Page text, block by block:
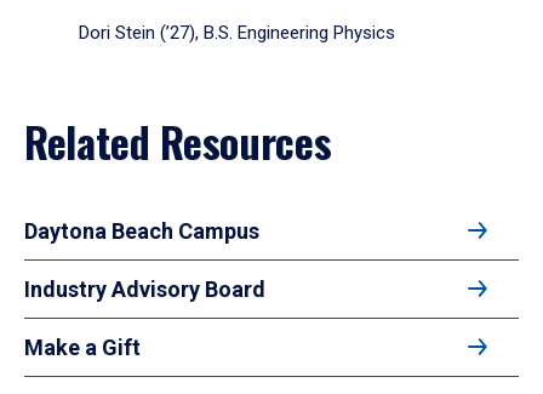
Dori Stein (’27), B.S. Engineering Physics
Related Resources
Daytona Beach Campus
Industry Advisory Board
Make a Gift